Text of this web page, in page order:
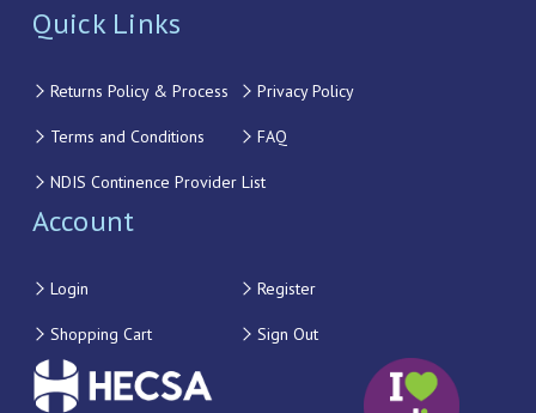
Quick Links
Returns Policy & Process Privacy Policy
Terms and Conditions FAQ
NDIS Continence Provider List
Account
Login Register
Shopping Cart Sign Out